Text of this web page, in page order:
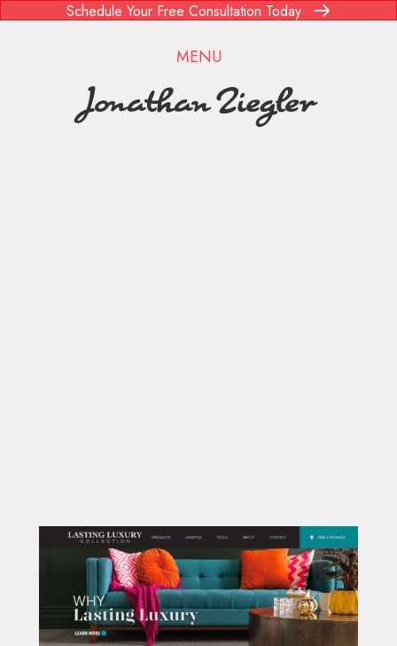
Schedule Your Free Consultation Today
MENU
Jonathan Ziegler